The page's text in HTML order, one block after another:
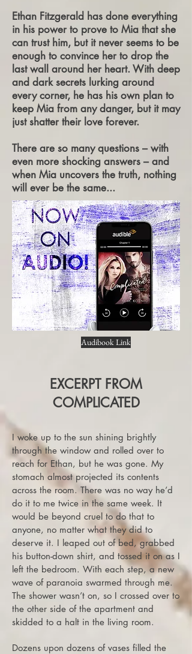
Ethan Fitzgerald has done everything
in his power to prove to Mia that she
can trust him, but it never seems to be
enough to convince her to drop the
last wall around her heart. With deep
and dark secrets lurking around
every corner, he has his own plan to
keep Mia from any danger, but it may
just shatter their love forever.
There are so many questions – with
even more shocking answers – and
when Mia uncovers the truth, nothing
will ever be the same...
Audibook Link
EXCERPT FROM
COMPLICATED
I woke up to the sun shining brightly
through the window and rolled over to
reach for Ethan, but he was gone. My
stomach almost projected its contents
across the room. There was no way he’d
do it to me twice in the same week. It
would be beyond cruel to do that to
anyone, no matter what they did to
deserve it. I leaped out of bed, grabbed
his button-down shirt, and tossed it on as I
left the bedroom. With each step, a new
wave of paranoia swarmed through me.
The shower wasn’t on, so I crossed over to
the other side of the apartment and
skidded to a halt in the living room.
Dozens upon dozens of vases filled the